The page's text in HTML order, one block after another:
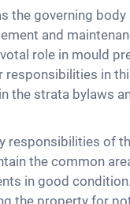
the governing
and
role in mould
responsibilities in
the strata bylaws
responsibilities of
the common
in good
the property for